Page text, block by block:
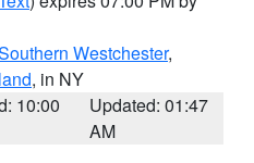
Westchester,
, in NY
10:00
Updated: 01:47
AM